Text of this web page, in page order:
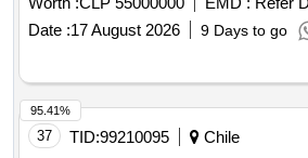
conditions, ensuring the operational
services and compliance with current
service includes all the preventive and
interventions necessary to ensure that
Health Area of ??the Municipal
CMVA are maintained in optimal
Date :17 August 2026 9 Days to go
37 TID:99210095
Chile
95.41%